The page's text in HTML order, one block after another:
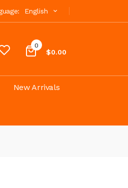
English
0
$0.00
New Arrivals